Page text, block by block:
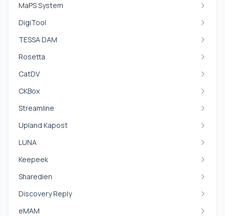
MaPS System
DigiTool
TESSA DAM
Rosetta
CatDV
CKBox
Streamline
Upland Kapost
LUNA
Keepeek
Sharedien
Discovery Reply
eMAM